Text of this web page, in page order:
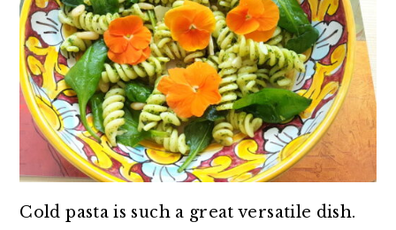
Cold pasta is such a great versatile dish.